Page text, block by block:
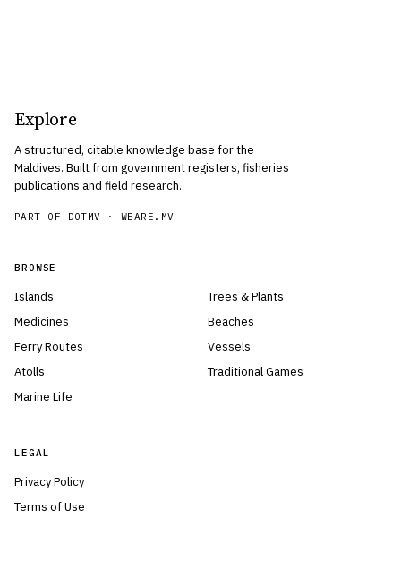
Explore
A structured, citable knowledge base for the
Maldives. Built from government registers, fisheries
publications and field research.
PART OF DOTMV ·WEARE.MV
BROWSE
Islands
Medicines
Ferry Routes
Atolls
Marine Life
Trees & Plants
Beaches
Vessels
Traditional Games
LEGAL
Privacy Policy
Terms of Use